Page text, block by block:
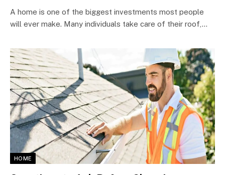
A home is one of the biggest investments most people
will ever make. Many individuals take care of their roof,…
HOME